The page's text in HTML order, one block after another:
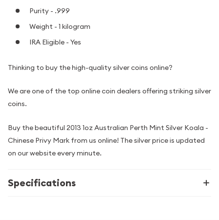
Purity - .999
Weight - 1 kilogram
IRA Eligible - Yes
Thinking to buy the high-quality silver coins online?
We are one of the top online coin dealers offering striking silver
coins.
Buy the beautiful 2013 1oz Australian Perth Mint Silver Koala -
Chinese Privy Mark from us online! The silver price is updated
on our website every minute.
Specifications